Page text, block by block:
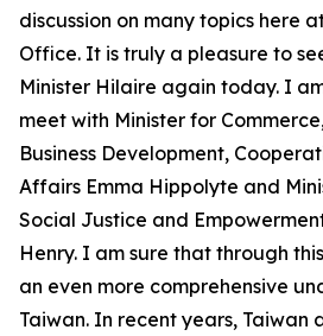
discussion on many topics here
Office. It is truly a pleasure to
Minister Hilaire again today. I
meet with Minister for
Business Development,
Affairs Emma Hippolyte and
Social Justice and
Henry. I am sure that through
an even more comprehensive
Taiwan. In recent years, Taiwan